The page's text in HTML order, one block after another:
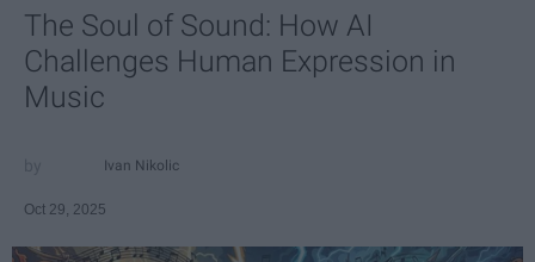
The Soul of Sound: How AI
Challenges Human Expression in
Music
Ivan Nikolic
Oct 29, 2025